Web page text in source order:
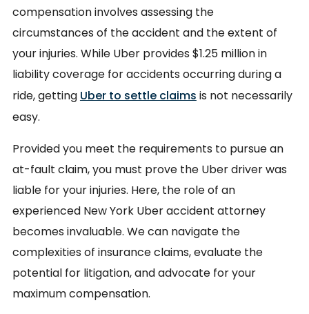
compensation involves assessing the
circumstances of the accident and the extent of
your injuries. While Uber provides $1.25 million in
liability coverage for accidents occurring during a
ride, getting Uber to settle claims is not necessarily
easy.
Provided you meet the requirements to pursue an
at-fault claim, you must prove the Uber driver was
liable for your injuries. Here, the role of an
experienced New York Uber accident attorney
becomes invaluable. We can navigate the
complexities of insurance claims, evaluate the
potential for litigation, and advocate for your
maximum compensation.